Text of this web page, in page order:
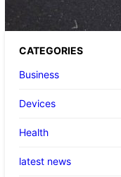
CATEGORIES
Business
Devices
Health
latest news